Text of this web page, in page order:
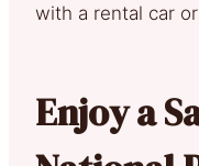
with a rental car
Enjoy a